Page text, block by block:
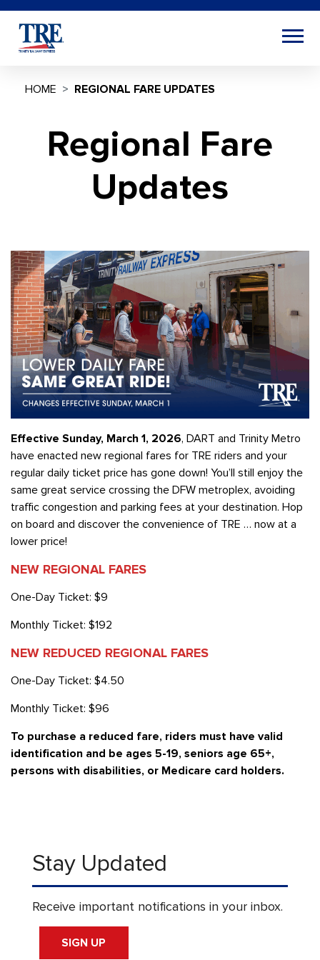
HOME REGIONAL FARE UPDATES
Regional Fare
Updates
Effective Sunday, March 1, 2026, DART and Trinity Metro
have enacted new regional fares for TRE riders and your
regular daily ticket price has gone down! You’ll still enjoy the
same great service crossing the DFW metroplex, avoiding
traffic congestion and parking fees at your destination. Hop
on board and discover the convenience of TRE … now at a
lower price!
NEW REGIONAL FARES
One-Day Ticket: $9
Monthly Ticket: $192
NEW REDUCED REGIONAL FARES
One-Day Ticket: $4.50
Monthly Ticket: $96
To purchase a reduced fare, riders must have valid
identification and be ages 5-19, seniors age 65+,
persons with disabilities, or Medicare card holders.
Stay Updated
Receive important notifications in your inbox.
SIGN UP